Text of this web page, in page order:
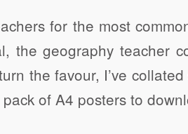
for the most
the geography teacher
the favour, I’ve
of A4 posters to